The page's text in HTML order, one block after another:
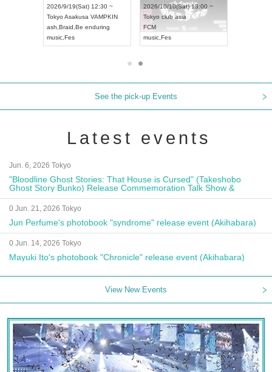
2026/9/19(Sat) 12:30 ~
Tokyo Asakusa VAMPKIN
ash ,Braid ,Be enduring
music ,Fes
2026/10/10(Sat) 13:00 ~
Tokyo club asia
FCM
music ,Fes
See the pick-up Events
Latest events
Jun. 6, 2026 Tokyo
"Bloodline Ghost Stories: That House is Cursed" (Takeshobo
Ghost Story Bunko) Release Commemoration Talk Show &
Autograph Session
0 Jun. 21, 2026 Tokyo
Jun Perfume's photobook "syndrome" release event (Akihabara)
0 Jun. 14, 2026 Tokyo
Mayuki Ito's photobook "Chronicle" release event (Akihabara)
View New Events